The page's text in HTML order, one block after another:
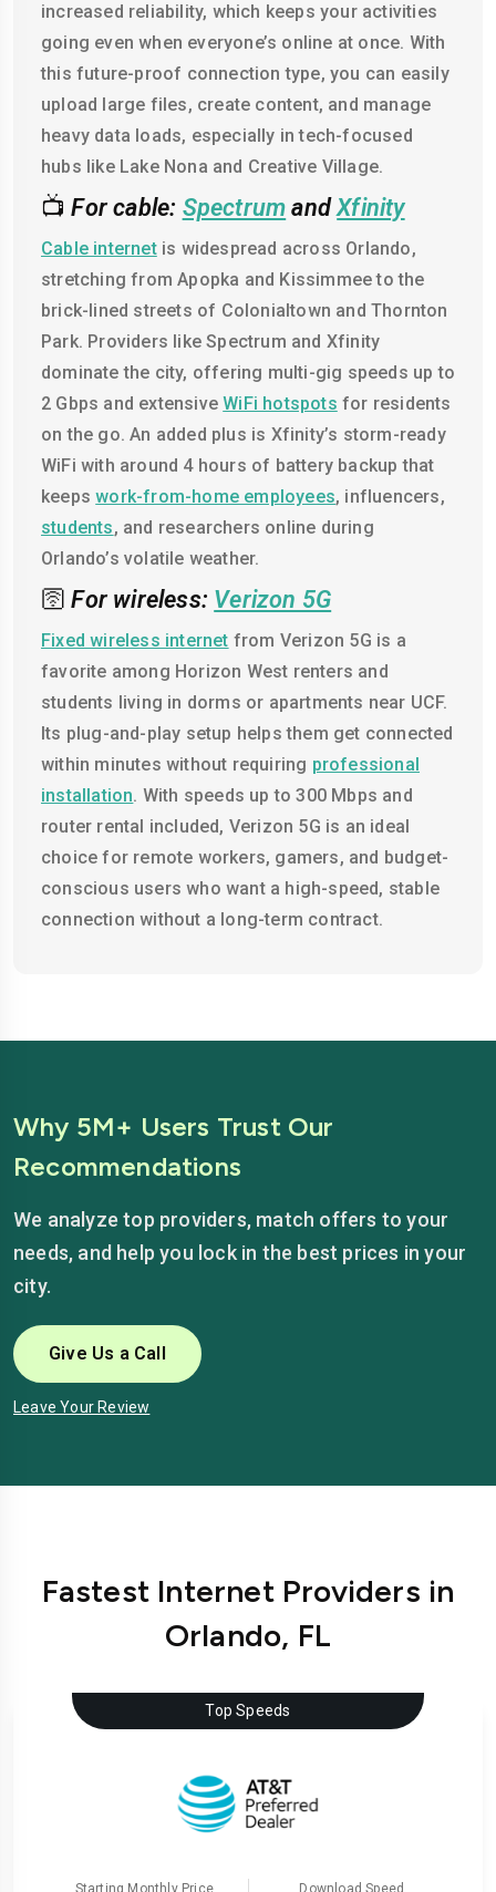
increased reliability, which keeps your activities
going even when everyone’s online at once. With
this future-proof connection type, you can easily
upload large files, create content, and manage
heavy data loads, especially in tech-focused
hubs like Lake Nona and Creative Village.
📺 For cable: Spectrum andXfinity
Cable internetis widespread across Orlando,
stretching from Apopka and Kissimmee to the
brick-lined streets of Colonialtown and Thornton
Park. Providers like Spectrum and Xfinity
dominate the city, offering multi-gig speeds up to
2 Gbps and extensiveWiFi hotspots for residents
on the go. An added plus is Xfinity’s storm-ready
WiFi with around 4 hours of battery backup that
keepswork-from-home employees, influencers,
students, and researchers online during
Orlando’s volatile weather.
🛜 For wireless: Verizon 5G
Fixed wireless internet from Verizon 5G is a
favorite among Horizon West renters and
students living in dorms or apartments near UCF.
Its plug-and-play setup helps them get connected
within minutes without requiring professional
installation. With speeds up to 300 Mbps and
router rental included, Verizon 5G is an ideal
choice for remote workers, gamers, and budget-
conscious users who want a high-speed, stable
connection without a long-term contract.
Why 5M+ Users Trust Our
Recommendations
We analyze top providers, match offers to your
needs, and help you lock in the best prices in your
city.
Give Us a Call
Leave Your Review
Fastest Internet Providers in
Orlando, FL
Top Speeds
Starting Monthly Price Download Speed